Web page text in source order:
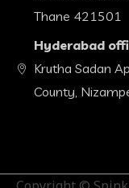
Thane 421501
Hyderabad
Krutha Sadan
County,